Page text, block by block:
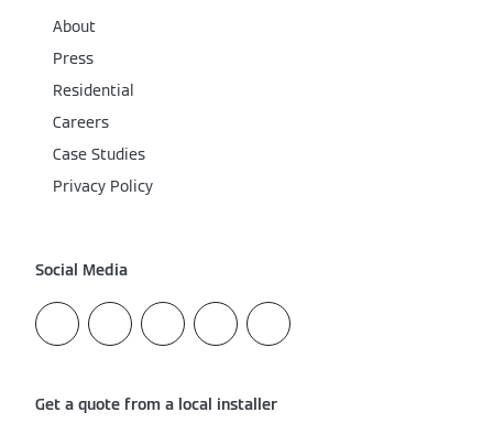
About
Press
Residential
Careers
Case Studies
Privacy Policy
Social Media
Get a quote from a local installer